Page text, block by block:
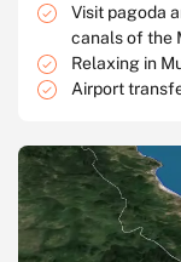
Visit pagoda
canals of the
Relaxing in
Airport